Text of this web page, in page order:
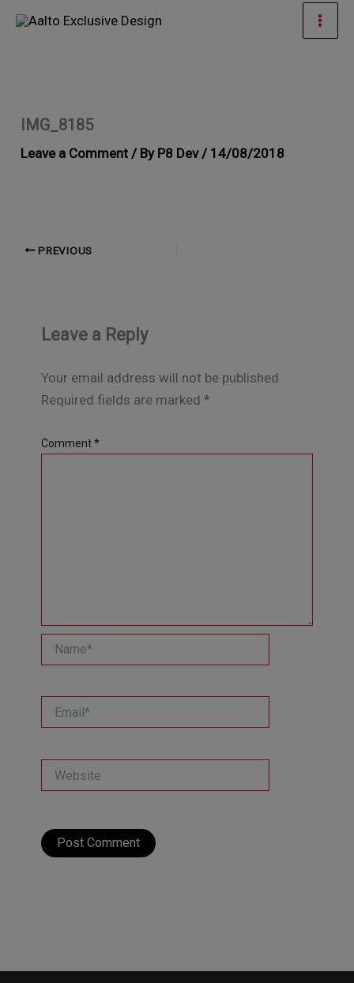
Skip
IMG_8185
Leave a Comment / By P8 Dev / 14/08/2018
PREVIOUS
Leave a Reply
Your email address will not be published.
Required fields are marked *
Comment*